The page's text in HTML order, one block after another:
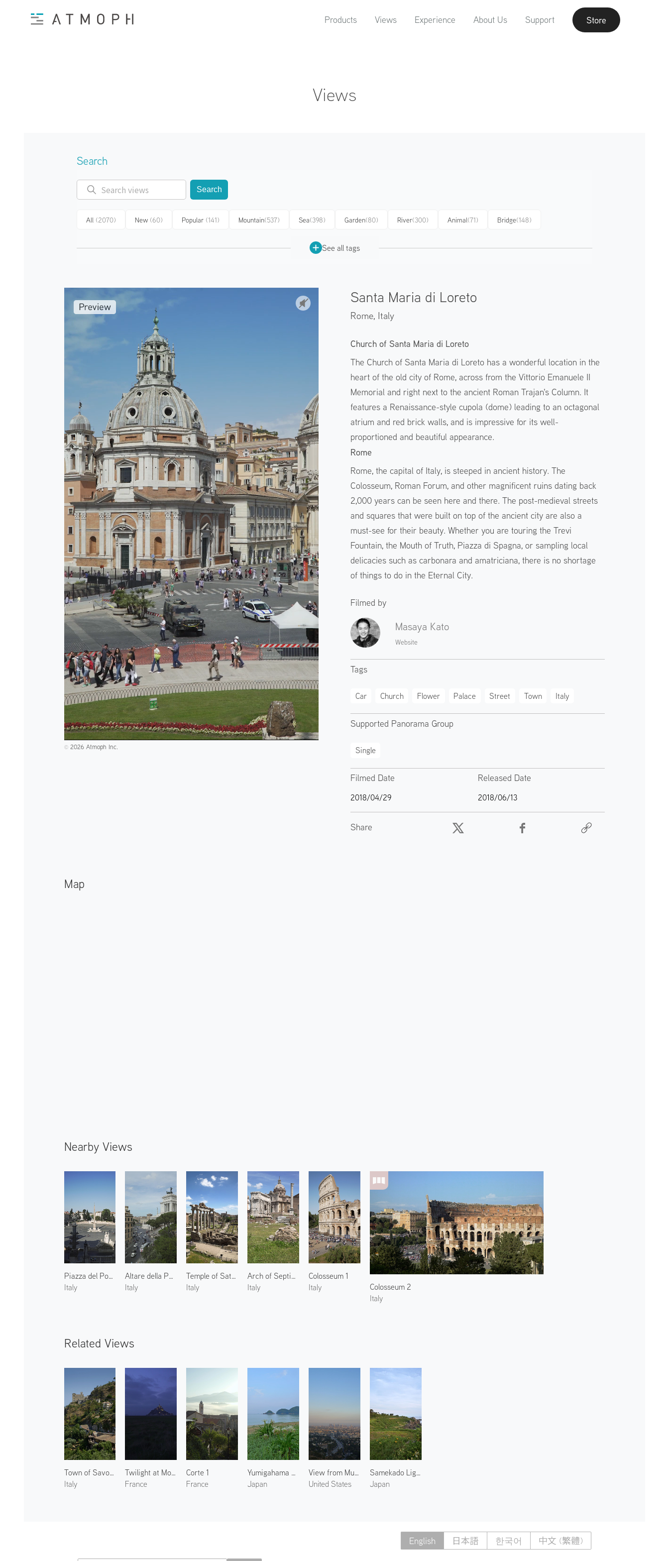
Products Views Experience About Us Support Store
Views
Search
Search
All (2070) New (60) Popular (141) Mountain(537) Sea(398) Garden(80) River(300) Animal(71) Bridge(148)
See all tags
©️2026 Atmoph Inc.
Santa Maria di Loreto
Rome, Italy
Church of Santa Maria di Loreto
The Church of Santa Maria di Loreto has a wonderful location in the
heart of the old city of Rome, across from the Vittorio Emanuele II
Memorial and right next to the ancient Roman Trajan's Column. It
features a Renaissance-style cupola (dome) leading to an octagonal
atrium and red brick walls, and is impressive for its well-
proportioned and beautiful appearance.
Rome
Rome, the capital of Italy, is steeped in ancient history. The
Colosseum, Roman Forum, and other magnificent ruins dating back
2,000 years can be seen here and there. The post-medieval streets
and squares that were built on top of the ancient city are also a
must-see for their beauty. Whether you are touring the Trevi
Fountain, the Mouth of Truth, Piazza di Spagna, or sampling local
delicacies such as carbonara and amatriciana, there is no shortage
of things to do in the Eternal City.
Filmed by
Masaya Kato
Website
Tags
Car Church Flower Palace Street Town Italy
Supported Panorama Group
Single
Filmed Date
2018/04/29
Released Date
2018/06/13
Share
Map
Nearby Views
Piazza del Popolo
Italy
Altare della Patria
Italy
Temple of Saturn
Italy
Arch of Septimius Severus
Italy
Colosseum 1
Italy
Colosseum 2
Italy
Related Views
Town of Savoca 1
Italy
Twilight at Mont Saint-Michel
France
Corte 1
France
Yumigahama Beach
Japan
View from Mulholland Drive
United States
Samekado Lighthouse
Japan
English 日本語 한국어 中文 (繁體)